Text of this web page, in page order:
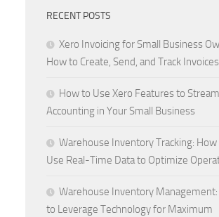
RECENT POSTS
Xero Invoicing for Small Business
How to Create, Send, and Track Invoices
How to Use Xero Features to
Accounting in Your Small Business
Warehouse Inventory Tracking: How
Use Real-Time Data to Optimize
Warehouse Inventory
to Leverage Technology for Maximum